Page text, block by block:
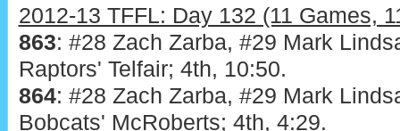
2012-13 TFFL: Day 132 (11 Games,
863: #28 Zach Zarba, #29 Mark
Raptors' Telfair; 4th, 10:50.
864: #28 Zach Zarba, #29 Mark
Bobcats' McRoberts; 4th, 4:29.